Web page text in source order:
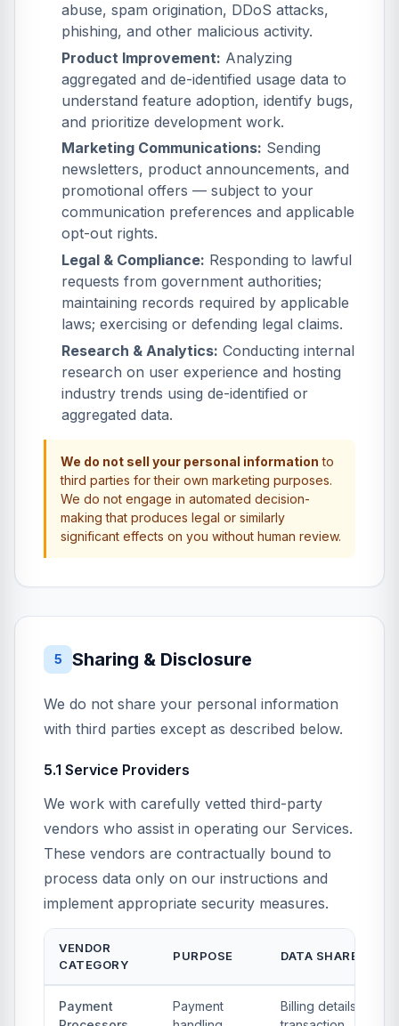
abuse, spam origination, DDoS attacks,
phishing, and other malicious activity.
Product Improvement: Analyzing
aggregated and de-identified usage data to
understand feature adoption, identify bugs,
and prioritize development work.
Marketing Communications: Sending
newsletters, product announcements, and
promotional offers — subject to your
communication preferences and applicable
opt-out rights.
Legal & Compliance: Responding to lawful
requests from government authorities;
maintaining records required by applicable
laws; exercising or defending legal claims.
Research & Analytics: Conducting internal
research on user experience and hosting
industry trends using de-identified or
aggregated data.
We do not sell your personal information to
third parties for their own marketing purposes.
We do not engage in automated decision-
making that produces legal or similarly
significant effects on you without human review.
5 Sharing & Disclosure
We do not share your personal information
with third parties except as described below.
5.1 Service Providers
We work with carefully vetted third-party
vendors who assist in operating our Services.
These vendors are contractually bound to
process data only on our instructions and
implement appropriate security measures.
VENDOR
CATEGORY
PURPOSE DATA SHARED
Payment
Payment
Billing details,